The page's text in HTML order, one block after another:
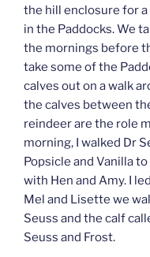
the hill enclosure for
in the Paddocks. We
the mornings before
take some of the
calves out on a walk
the calves between
reindeer are the role
morning, I walked Dr
Popsicle and Vanilla
with Hen and Amy. I
Mel and Lisette we
Seuss and the calf
Seuss and Frost.